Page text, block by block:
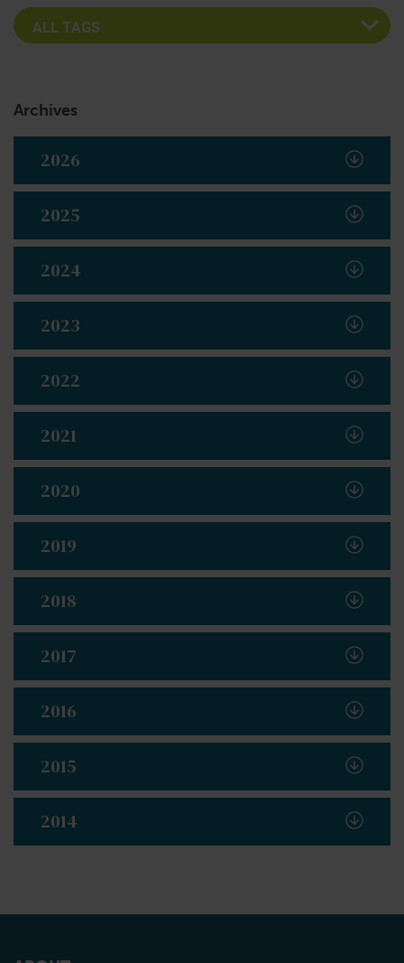
Archives
2026
2025
2024
2023
2022
2021
2020
2019
2018
2017
2016
2015
2014